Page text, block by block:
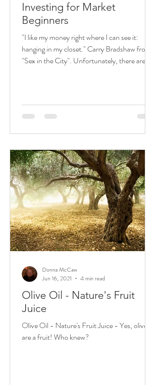
Investing for Market
Beginners
"I like my money right where I can see it:
hanging in my closet." Carry Bradshaw from
"Sex in the City". Unfortunately, there are
Olive Oil - Nature's Fruit
Juice
Olive Oil - Nature's Fruit Juice - Yes, olives
are a fruit! Who knew?
Donna McCaw
Jun 16, 2021
4 min read